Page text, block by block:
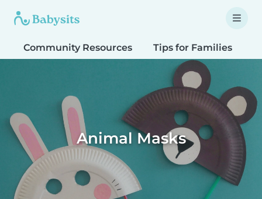
Community Resources Tips for Families
Animal Masks